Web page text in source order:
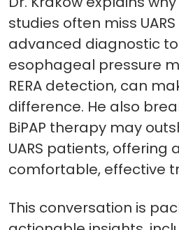
studies often miss
advanced diagnostic
esophageal pressure
RERA detection, can
difference. He also
BiPAP therapy may
UARS patients, offering
comfortable, effective
This conversation is